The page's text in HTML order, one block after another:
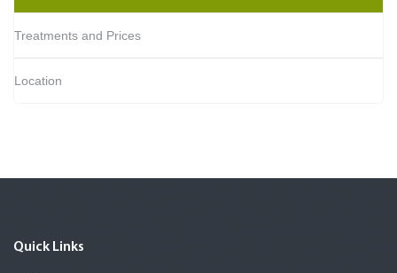
Treatments and Prices
Location
Quick Links